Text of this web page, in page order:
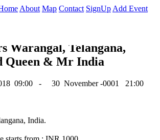
About Map Contact SignUp Add Event
Warangal, Telangana,
Queen & Mr India
09:00 - 30 November -0001 21:00
India.